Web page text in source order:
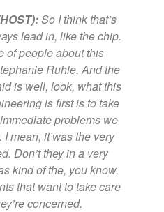
So I think that’s
lead in, like the chip.
of people about this
Ruhle. And the
is well, look, what this
is first is to take
problems we
mean, it was the very
Don’t they in a very
kind of the, you know,
that want to take care
concerned.